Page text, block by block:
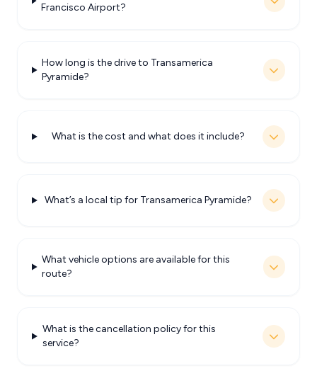
Francisco Airport?
How long is the drive to Transamerica
Pyramide?
What is the cost and what does it include?
What’s a local tip for Transamerica Pyramide?
What vehicle options are available for this
route?
What is the cancellation policy for this
service?